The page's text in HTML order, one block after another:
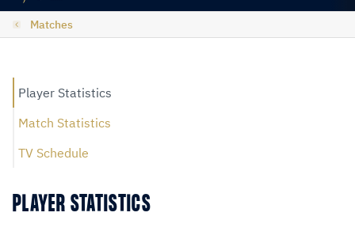
Matches
Player Statistics
Match Statistics
TV Schedule
PLAYER STATISTICS